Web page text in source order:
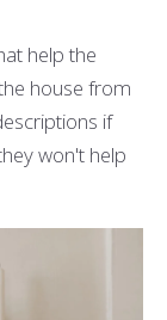
help the
house from
if
won't help